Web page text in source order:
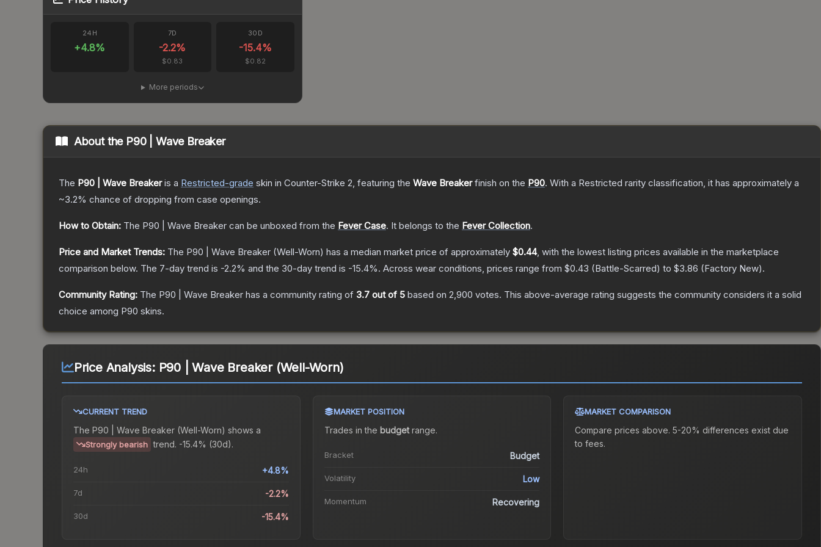
24H
+4.8%
7D
-2.2%
$0.83
30D
-15.4%
$0.82
More periods
About the P90 | Wave Breaker
The P90 | Wave Breakeris a Restricted-grade skin in Counter-Strike 2, featuring the Wave Breakerfinish on the P90. With a Restricted rarity classification, it has approximately a
~3.2% chance of dropping from case openings.
How to Obtain: The P90 | Wave Breaker can be unboxed from the Fever Case. It belongs to the Fever Collection.
Price and Market Trends: The P90 | Wave Breaker (Well-Worn) has a median market price of approximately $0.44, with the lowest listing prices available in the marketplace
comparison below. The 7-day trend is -2.2% and the 30-day trend is -15.4%. Across wear conditions, prices range from $0.43 (Battle-Scarred) to $3.86 (Factory New).
Community Rating: The P90 | Wave Breaker has a community rating of 3.7 out of 5 based on 2,900 votes. This above-average rating suggests the community considers it a solid
choice among P90 skins.
Price Analysis: P90 | Wave Breaker (Well-Worn)
CURRENT TREND
The P90 | Wave Breaker (Well-Worn) shows a
Strongly bearish trend. -15.4% (30d).
24h +4.8%
7d -2.2%
30d -15.4%
MARKET POSITION
Trades in the budgetrange.
Bracket Budget
Volatility Low
Momentum Recovering
MARKET COMPARISON
Compare prices above. 5-20% differences exist due
to fees.